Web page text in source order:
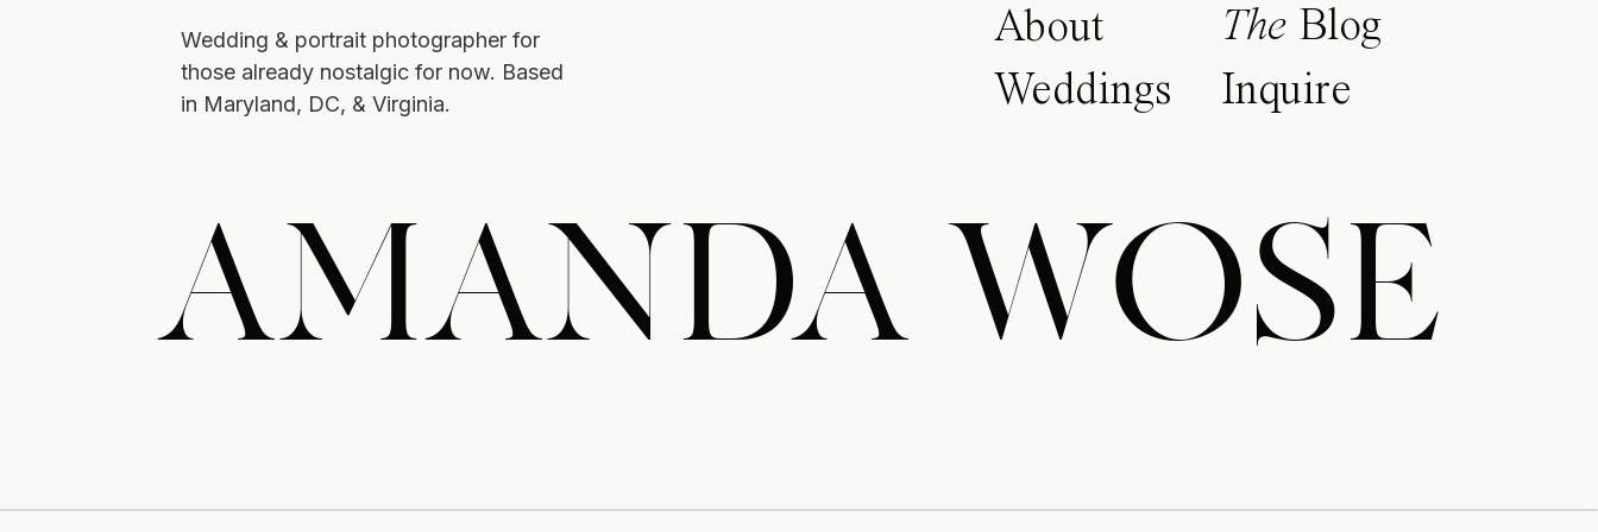
About
Weddings
The Blog
Inquire
AMANDA WOSE
Wedding & portrait photographer for
those already nostalgic for now. Based
in Maryland, DC, & Virginia.